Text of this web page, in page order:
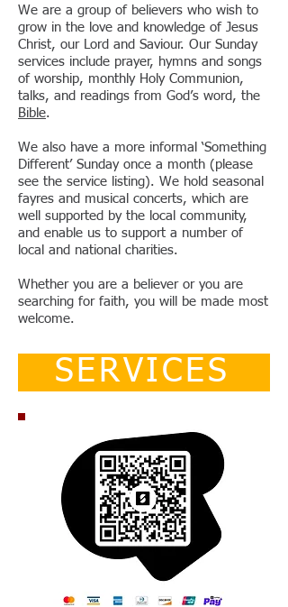
We are a group of believers who wish to
grow in the love and knowledge of Jesus
Christ, our Lord and Saviour. Our Sunday
services include prayer, hymns and songs
of worship, monthly Holy Communion,
talks, and readings from God’s word, the
Bible.
We also have a more informal ‘Something
Different’ Sunday once a month (please
see the service listing). We hold seasonal
fayres and musical concerts, which are
well supported by the local community,
and enable us to support a number of
local and national charities.
Whether you are a believer or you are
searching for faith, you will be made most
welcome.
SERVICES